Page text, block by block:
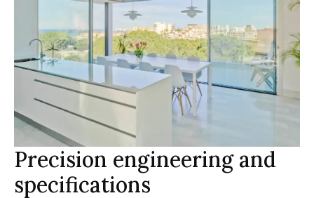
Precision engineering and
specifications